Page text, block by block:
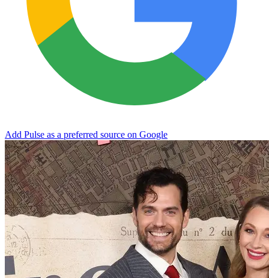
Add Pulse as a preferred source on Google